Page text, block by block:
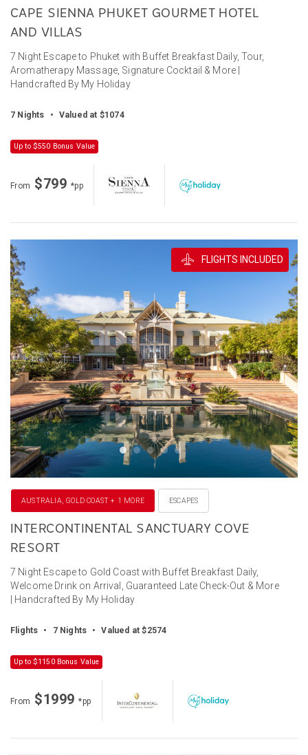
CAPE SIENNA PHUKET GOURMET HOTEL
AND VILLAS
7 Night Escape to Phuket with Buffet Breakfast Daily, Tour,
Aromatherapy Massage, Signature Cocktail & More |
Handcrafted By My Holiday
7 Nights • Valued at $1074
Up to $550 Bonus Value
From $799 *pp
FLIGHTS INCLUDED
AUSTRALIA, GOLD COAST + 1 MORE ESCAPES
INTERCONTINENTAL SANCTUARY COVE
RESORT
7 Night Escape to Gold Coast with Buffet Breakfast Daily,
Welcome Drink on Arrival, Guaranteed Late Check-Out & More
| Handcrafted By My Holiday
Flights • 7 Nights • Valued at $2574
Up to $1150 Bonus Value
From $1999*pp